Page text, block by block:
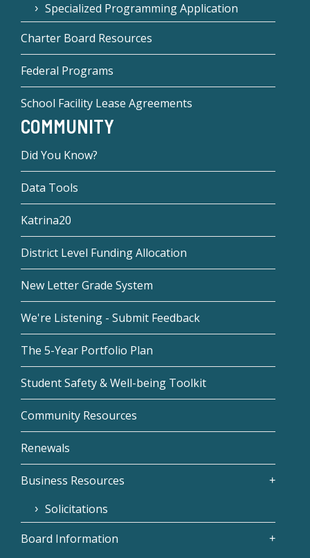
Specialized Programming Application
Charter Board Resources
Federal Programs
School Facility Lease Agreements
COMMUNITY
Did You Know?
Data Tools
Katrina20
District Level Funding Allocation
New Letter Grade System
We're Listening - Submit Feedback
The 5-Year Portfolio Plan
Student Safety & Well-being Toolkit
Community Resources
Renewals
Business Resources
Solicitations
Board Information